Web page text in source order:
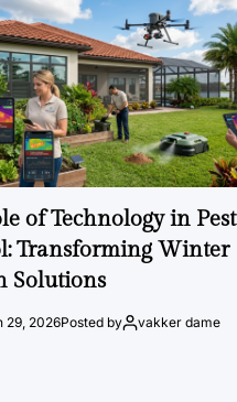
of Technology in Pest
Transforming Winter
Solutions
29, 2026Posted by vakker dame